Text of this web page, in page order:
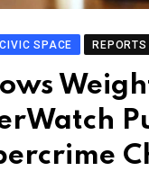
CIVIC SPACE REPORTS